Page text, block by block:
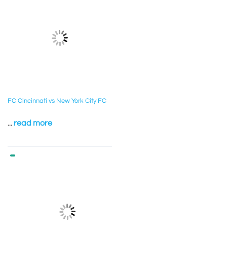
FC Cincinnati vs New York City FC
... read more